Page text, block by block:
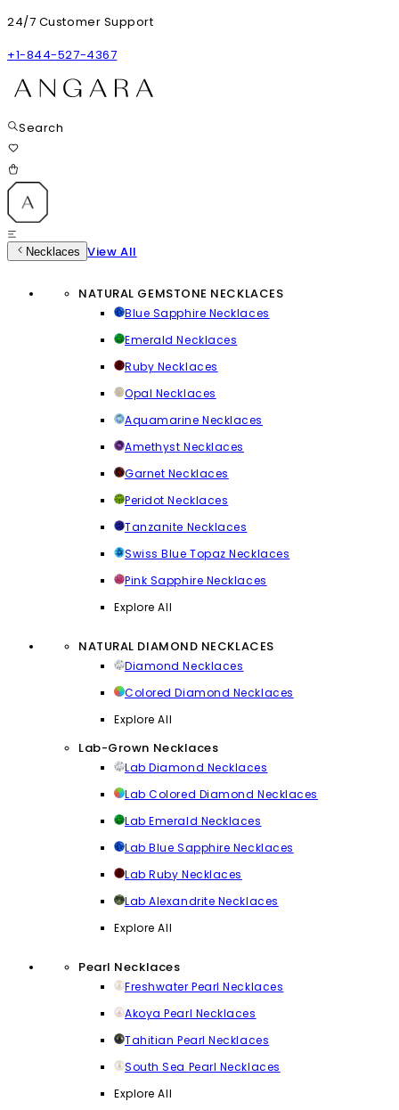
24/7 Customer Support
+1-844-527-4367
Search
Necklaces View All
NATURAL GEMSTONE NECKLACES
Blue Sapphire Necklaces
Emerald Necklaces
Ruby Necklaces
Opal Necklaces
Aquamarine Necklaces
Amethyst Necklaces
Garnet Necklaces
Peridot Necklaces
Tanzanite Necklaces
Swiss Blue Topaz Necklaces
Pink Sapphire Necklaces
Explore All
NATURAL DIAMOND NECKLACES
Diamond Necklaces
Colored Diamond Necklaces
Explore All
Lab-Grown Necklaces
Lab Diamond Necklaces
Lab Colored Diamond Necklaces
Lab Emerald Necklaces
Lab Blue Sapphire Necklaces
Lab Ruby Necklaces
Lab Alexandrite Necklaces
Explore All
Pearl Necklaces
Freshwater Pearl Necklaces
Akoya Pearl Necklaces
Tahitian Pearl Necklaces
South Sea Pearl Necklaces
Explore All